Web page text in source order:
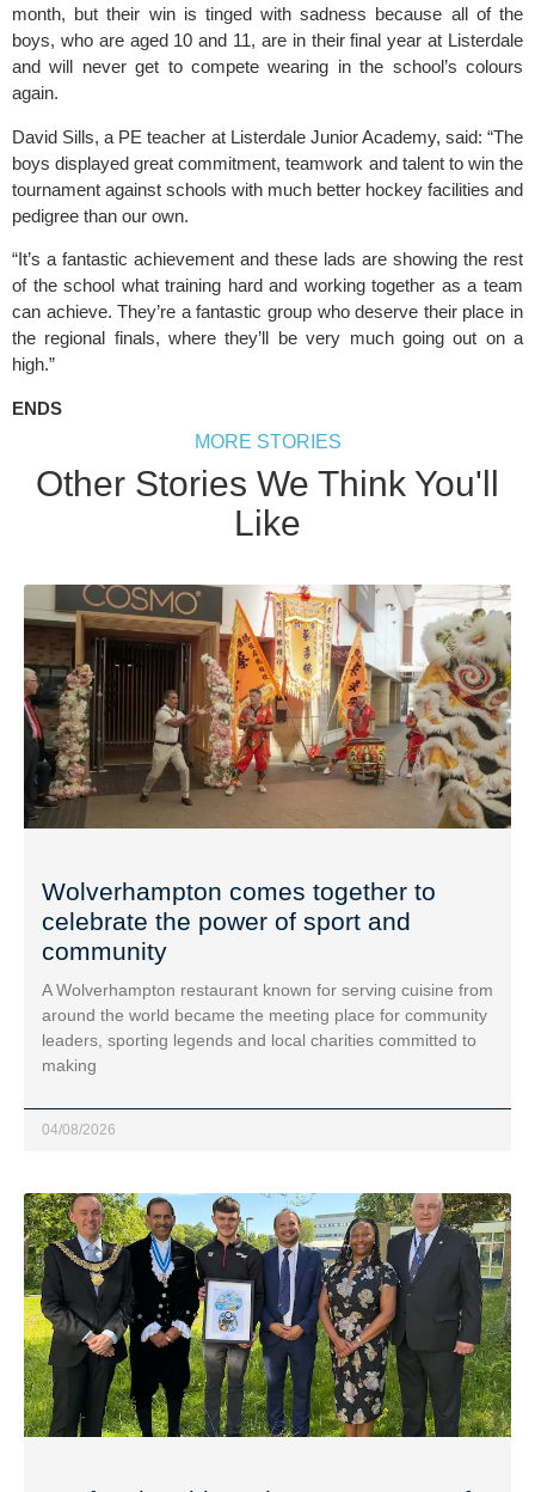
month, but their win is tinged with sadness because all of the
boys, who are aged 10 and 11, are in their final year at Listerdale
and will never get to compete wearing in the school’s colours
again.
David Sills, a PE teacher at Listerdale Junior Academy, said: “The
boys displayed great commitment, teamwork and talent to win the
tournament against schools with much better hockey facilities and
pedigree than our own.
“It’s a fantastic achievement and these lads are showing the rest
of the school what training hard and working together as a team
can achieve. They’re a fantastic group who deserve their place in
the regional finals, where they’ll be very much going out on a
high.”
ENDS
MORE STORIES
Other Stories We Think You'll
Like
Wolverhampton comes together to
celebrate the power of sport and
community
A Wolverhampton restaurant known for serving cuisine from
around the world became the meeting place for community
leaders, sporting legends and local charities committed to
making
04/08/2026